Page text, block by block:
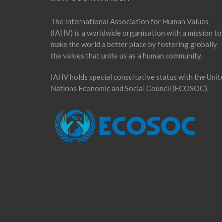
The International Association for Human Values
(IAHV) is a worldwide organisation with a mission to
make the world a better place by fostering globally
the values that unite us as a human community.
IAHV holds special consultative status with the
Nations Economic and Social Council (ECOSOC).